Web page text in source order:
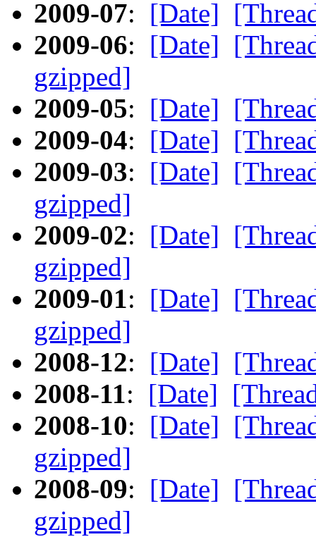
2009-07: [Date]
2009-06: [Date]
gzipped]
2009-05: [Date]
2009-04: [Date]
2009-03: [Date]
gzipped]
2009-02: [Date]
gzipped]
2009-01: [Date]
gzipped]
2008-12: [Date]
2008-11: [Date]
2008-10: [Date]
gzipped]
2008-09: [Date]
gzipped]